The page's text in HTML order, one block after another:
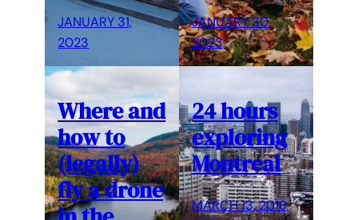
JANUARY 31,
2023
JANUARY 30,
2023
Where and
how to
(legally)
fly a drone
24 hours
exploring
Montreal
MARCH 13, 2018